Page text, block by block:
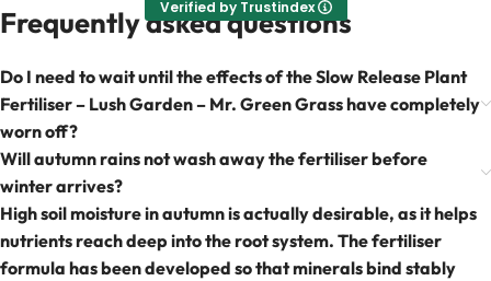
Verified by Trustindex
Frequently asked questions
Do I need to wait until the effects of the Slow Release Plant
Fertiliser – Lush Garden – Mr. Green Grass have completely
worn off?
Will autumn rains not wash away the fertiliser before
winter arrives?
High soil moisture in autumn is actually desirable, as it helps
nutrients reach deep into the root system. The fertiliser
formula has been developed so that minerals bind stably